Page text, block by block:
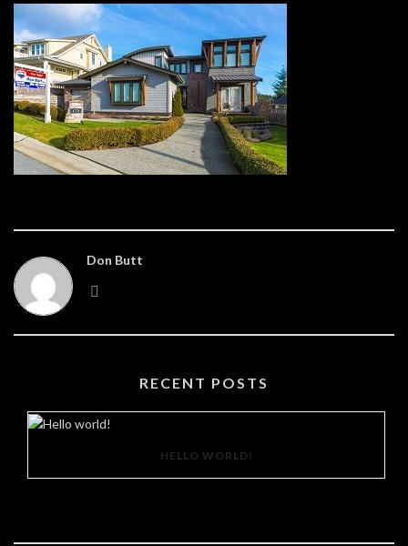
Don Butt
RECENT POSTS
HELLO WORLD!